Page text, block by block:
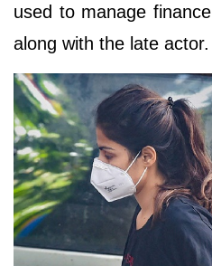
used to manage
along with the late actor.